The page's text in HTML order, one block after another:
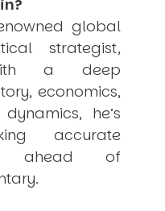
global
strategist,
a deep
economics,
he’s
accurate
ahead of